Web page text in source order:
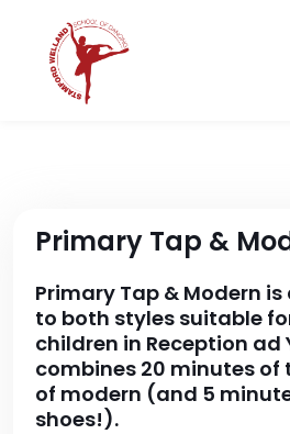
Primary Tap &
Primary Tap & Modern
to both styles suitable
children in Reception ad
combines 20 minutes of
of modern (and 5
shoes!).